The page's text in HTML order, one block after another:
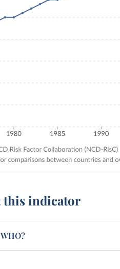
this indicator